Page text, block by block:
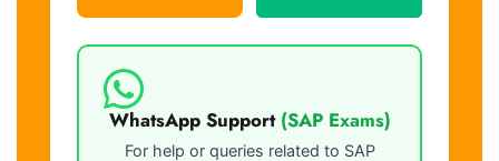
WhatsApp Support (SAP Exams)
For help or queries related to SAP